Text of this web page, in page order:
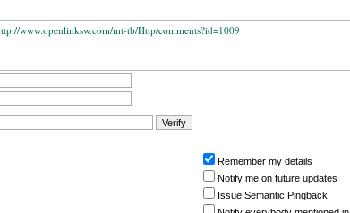
www.openlinksw.com/mt-tb/Http/comments?id=1009
Remember my details
Notify me on future updates
Issue Semantic Pingback